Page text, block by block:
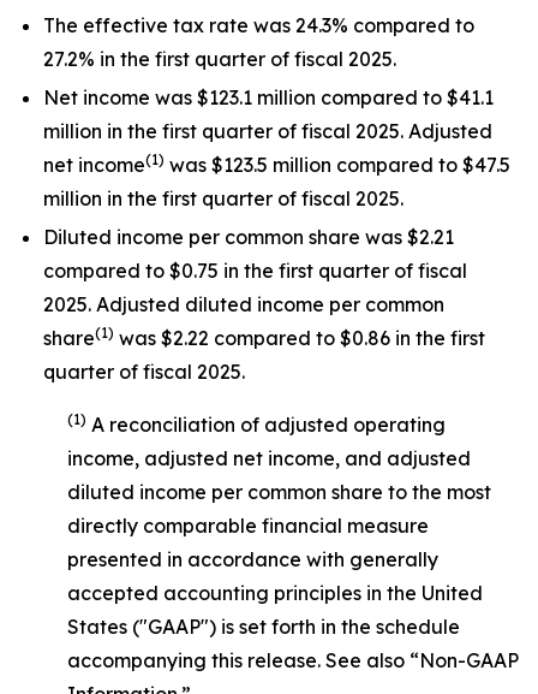
The effective tax rate was 24.3% compared to
27.2% in the first quarter of fiscal 2025.
Net income was $123.1 million compared to $41.1
million in the first quarter of fiscal 2025. Adjusted
net income(1) was $123.5 million compared to $47.5
million in the first quarter of fiscal 2025.
Diluted income per common share was $2.21
compared to $0.75 in the first quarter of fiscal
2025. Adjusted diluted income per common
share(1) was $2.22 compared to $0.86 in the first
quarter of fiscal 2025.
(1) A reconciliation of adjusted operating
income, adjusted net income, and adjusted
diluted income per common share to the most
directly comparable financial measure
presented in accordance with generally
accepted accounting principles in the United
States ("GAAP") is set forth in the schedule
accompanying this release. See also “Non-GAAP